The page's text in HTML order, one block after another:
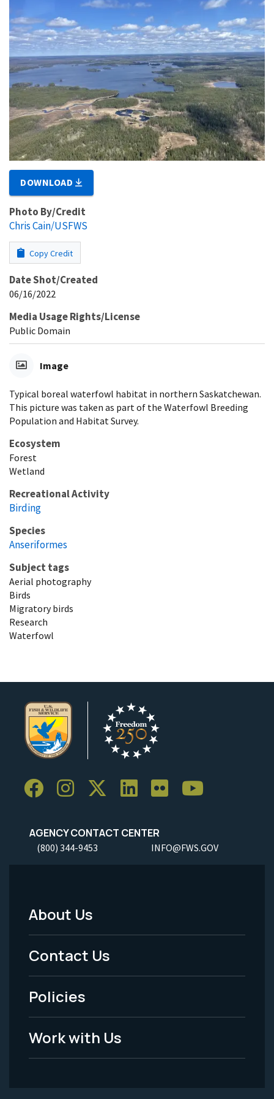
DOWNLOAD
Photo By/Credit
Chris Cain/USFWS
Copy Credit
Date Shot/Created
06/16/2022
Media Usage Rights/License
Public Domain
Image
Typical boreal waterfowl habitat in northern Saskatchewan.
This picture was taken as part of the Waterfowl Breeding
Population and Habitat Survey.
Ecosystem
Forest
Wetland
Recreational Activity
Birding
Species
Anseriformes
Subject tags
Aerial photography
Birds
Migratory birds
Research
Waterfowl
AGENCY CONTACT CENTER
(800) 344-9453 INFO@FWS.GOV
Footer
Menu
-
Legal
About Us
Contact Us
Policies
Work with Us